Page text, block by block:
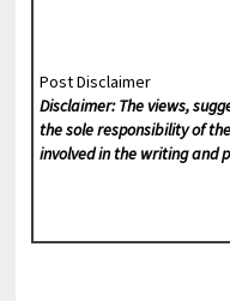
Post Disclaimer
Disclaimer: The views,
the sole responsibility of
involved in the writing and